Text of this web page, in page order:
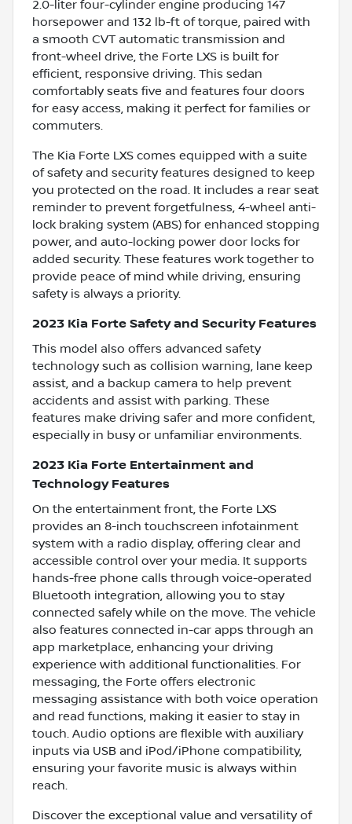
2.0-liter four-cylinder engine producing 147
horsepower and 132 lb-ft of torque, paired with
a smooth CVT automatic transmission and
front-wheel drive, the Forte LXS is built for
efficient, responsive driving. This sedan
comfortably seats five and features four doors
for easy access, making it perfect for families or
commuters.
The Kia Forte LXS comes equipped with a suite
of safety and security features designed to keep
you protected on the road. It includes a rear seat
reminder to prevent forgetfulness, 4-wheel anti-
lock braking system (ABS) for enhanced stopping
power, and auto-locking power door locks for
added security. These features work together to
provide peace of mind while driving, ensuring
safety is always a priority.
2023 Kia Forte Safety and Security Features
This model also offers advanced safety
technology such as collision warning, lane keep
assist, and a backup camera to help prevent
accidents and assist with parking. These
features make driving safer and more confident,
especially in busy or unfamiliar environments.
2023 Kia Forte Entertainment and
Technology Features
On the entertainment front, the Forte LXS
provides an 8-inch touchscreen infotainment
system with a radio display, offering clear and
accessible control over your media. It supports
hands-free phone calls through voice-operated
Bluetooth integration, allowing you to stay
connected safely while on the move. The vehicle
also features connected in-car apps through an
app marketplace, enhancing your driving
experience with additional functionalities. For
messaging, the Forte offers electronic
messaging assistance with both voice operation
and read functions, making it easier to stay in
touch. Audio options are flexible with auxiliary
inputs via USB and iPod/iPhone compatibility,
ensuring your favorite music is always within
reach.
Discover the exceptional value and versatility of